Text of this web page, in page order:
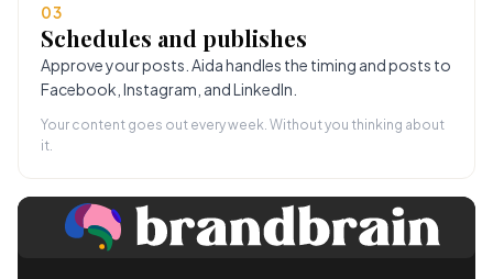
03
Schedules and publishes
Approve your posts. Aida handles the timing and posts to
Facebook, Instagram, and LinkedIn.
Your content goes out every week. Without you thinking about
it.